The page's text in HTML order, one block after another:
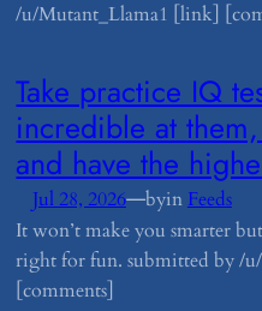
/u/Mutant_Llama1 [link]
​Take practice IQ
incredible at
and have the
Jul 28, 2026—byin Feeds
It won’t make you smarter
right for fun. submitted by /
[comments]